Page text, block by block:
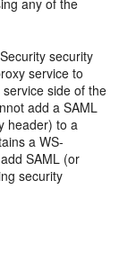
any of the
security
service to
side of the
add a SAML
header) to a
a WS-
SAML (or
security